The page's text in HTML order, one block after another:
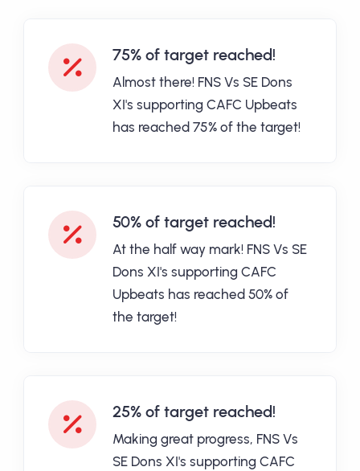
75% of target reached!
Almost there! FNS Vs SE Dons
XI's supporting CAFC Upbeats
has reached 75% of the target!
50% of target reached!
At the half way mark! FNS Vs SE
Dons XI's supporting CAFC
Upbeats has reached 50% of
the target!
25% of target reached!
Making great progress, FNS Vs
SE Dons XI's supporting CAFC